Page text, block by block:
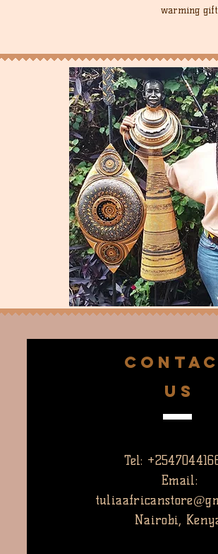
warming
US
Tel:
Email:
Nairobi,